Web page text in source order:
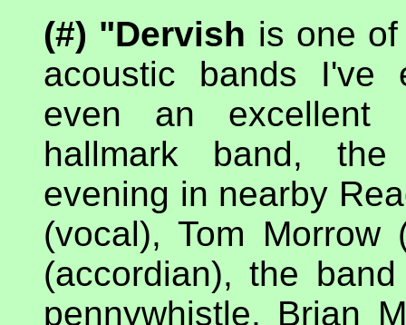
(#) "Dervish is one
acoustic bands I've
even an excellent
hallmark band,
evening in nearby
(vocal), Tom Morrow
(accordian), the
pennywhistle, Brian